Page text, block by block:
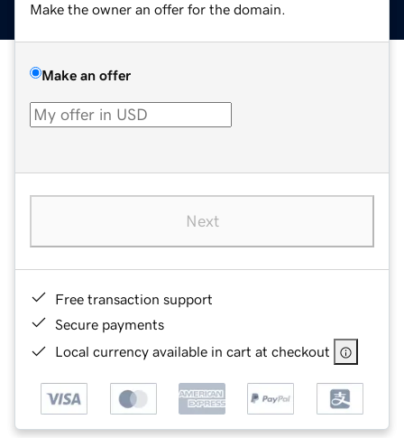
Make the owner an offer for the domain.
Make an offer
Next
Free transaction support
Secure payments
Local currency available in cart at checkout